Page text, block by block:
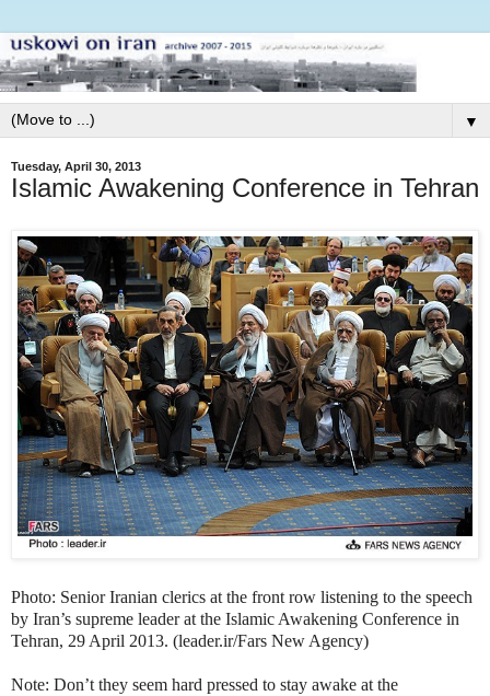
▼
Tuesday, April 30, 2013
Islamic Awakening Conference in Tehran
Photo: Senior Iranian clerics at the front row listening to the speech
by Iran’s supreme leader at the Islamic Awakening Conference in
Tehran, 29 April 2013. (leader.ir/Fars New Agency)
Note: Don’t they seem hard pressed to stay awake at the